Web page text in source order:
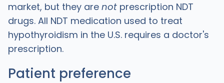
market, but they are not prescription NDT
drugs. All NDT medication used to treat
hypothyroidism in the U.S. requires a doctor's
prescription.
Patient preference